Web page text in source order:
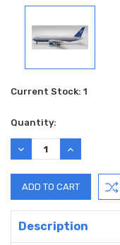
Current Stock: 1
Quantity:
DECREASE
QUANTITY:
INCREASE
QUANTITY:
Description